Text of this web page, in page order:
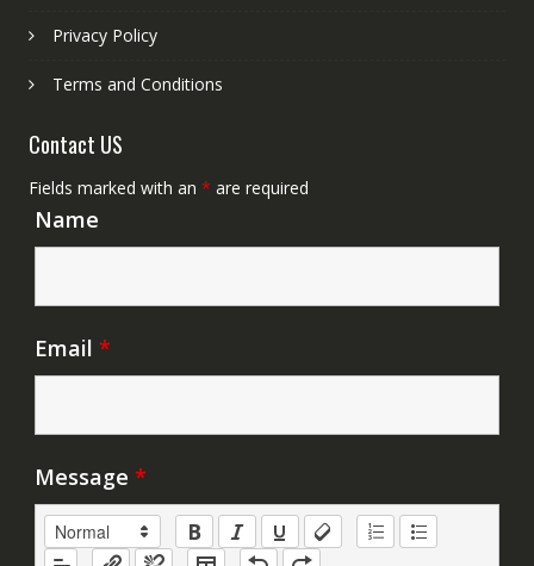
Privacy Policy
Terms and Conditions
Contact US
Fields marked with an * are required
Name
Email *
Message *